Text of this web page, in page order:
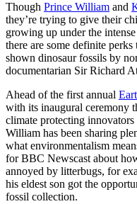
Though Prince William and
they’re trying to give their
growing up under the
there are some definite
shown dinosaur fossils by
documentarian Sir Richard
Ahead of the first annual
with its inaugural ceremony
climate protecting innovators
William has been sharing
what environmentalism
for BBC Newscast about
annoyed by litterbugs, for
his eldest son got the
fossil collection.